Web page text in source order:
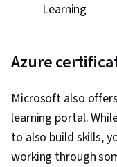
Learning
Azure
Microsoft also
learning portal.
to also build skills,
working through